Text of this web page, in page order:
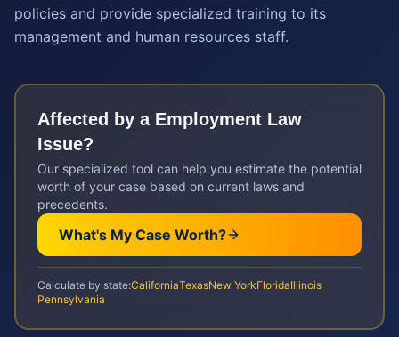
policies and provide specialized training to its
management and human resources staff.
Affected by a Employment Law
Issue?
Our specialized tool can help you estimate the potential
worth of your case based on current laws and
precedents.
What's My Case Worth?
Calculate by state:CaliforniaTexasNew YorkFloridaIllinois
Pennsylvania